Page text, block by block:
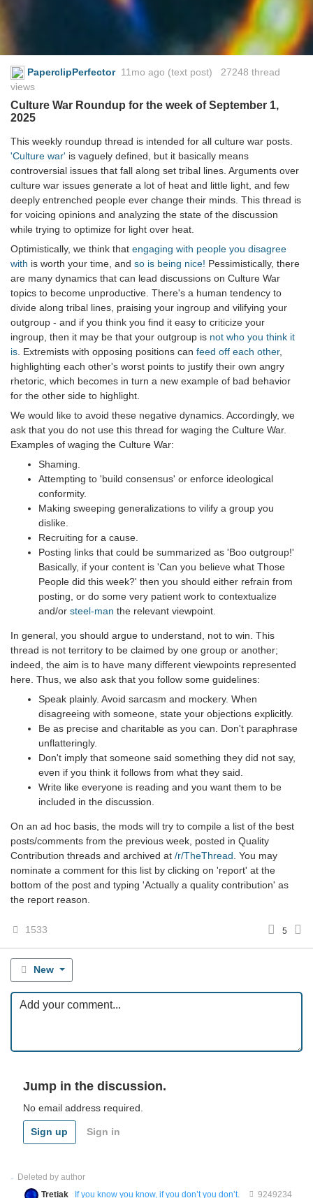
PaperclipPerfector 11mo ago (text post) 27248 thread
views
Culture War Roundup for the week of September 1,
2025
This weekly roundup thread is intended for all culture war posts.
'Culture war' is vaguely defined, but it basically means
controversial issues that fall along set tribal lines. Arguments over
culture war issues generate a lot of heat and little light, and few
deeply entrenched people ever change their minds. This thread is
for voicing opinions and analyzing the state of the discussion
while trying to optimize for light over heat.
Optimistically, we think that engaging with people you disagree
with is worth your time, and so is being nice! Pessimistically, there
are many dynamics that can lead discussions on Culture War
topics to become unproductive. There's a human tendency to
divide along tribal lines, praising your ingroup and vilifying your
outgroup - and if you think you find it easy to criticize your
ingroup, then it may be that your outgroup is not who you think it
is. Extremists with opposing positions can feed off each other,
highlighting each other's worst points to justify their own angry
rhetoric, which becomes in turn a new example of bad behavior
for the other side to highlight.
We would like to avoid these negative dynamics. Accordingly, we
ask that you do not use this thread for waging the Culture War.
Examples of waging the Culture War:
Shaming.
Attempting to 'build consensus' or enforce ideological
conformity.
Making sweeping generalizations to vilify a group you
dislike.
Recruiting for a cause.
Posting links that could be summarized as 'Boo outgroup!'
Basically, if your content is 'Can you believe what Those
People did this week?' then you should either refrain from
posting, or do some very patient work to contextualize
and/or steel-man the relevant viewpoint.
In general, you should argue to understand, not to win. This
thread is not territory to be claimed by one group or another;
indeed, the aim is to have many different viewpoints represented
here. Thus, we also ask that you follow some guidelines:
Speak plainly. Avoid sarcasm and mockery. When
disagreeing with someone, state your objections explicitly.
Be as precise and charitable as you can. Don't paraphrase
unflatteringly.
Don't imply that someone said something they did not say,
even if you think it follows from what they said.
Write like everyone is reading and you want them to be
included in the discussion.
On an ad hoc basis, the mods will try to compile a list of the best
posts/comments from the previous week, posted in Quality
Contribution threads and archived at /r/TheThread. You may
nominate a comment for this list by clicking on 'report' at the
bottom of the post and typing 'Actually a quality contribution' as
the report reason.
1533 5
New
Jump in the discussion.
No email address required.
Sign up Sign in
Deleted by author
Tretiak
If you know you know, if you don’t you don’t. 9249234